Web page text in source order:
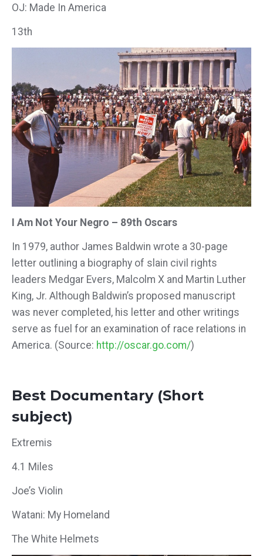
OJ: Made In America
13th
I Am Not Your Negro – 89th Oscars
In 1979, author James Baldwin wrote a 30-page
letter outlining a biography of slain civil rights
leaders Medgar Evers, Malcolm X and Martin Luther
King, Jr. Although Baldwin’s proposed manuscript
was never completed, his letter and other writings
serve as fuel for an examination of race relations in
America. (Source: http://oscar.go.com/)
Best Documentary (Short
subject)
Extremis
4.1 Miles
Joe’s Violin
Watani: My Homeland
The White Helmets